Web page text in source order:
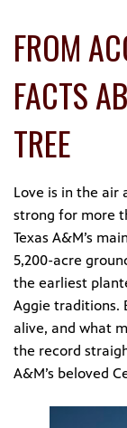
FROM
FACTS
TREE
Love is in the air
strong for more
Texas A&M’s
5,200-acre
the earliest
Aggie traditions.
alive, and what
the record
A&M’s beloved